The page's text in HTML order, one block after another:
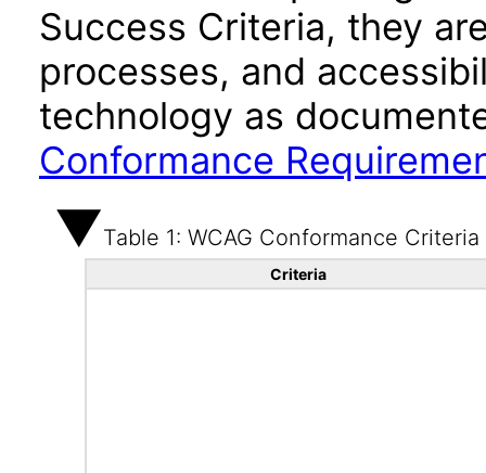
Success Criteria, they
processes, and
technology as
Conformance
Table 1: WCAG Conformance Criteria
Criteria